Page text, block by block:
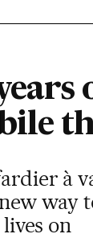
à
way
on